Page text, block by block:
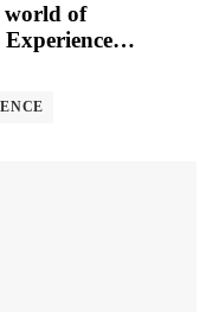
world of